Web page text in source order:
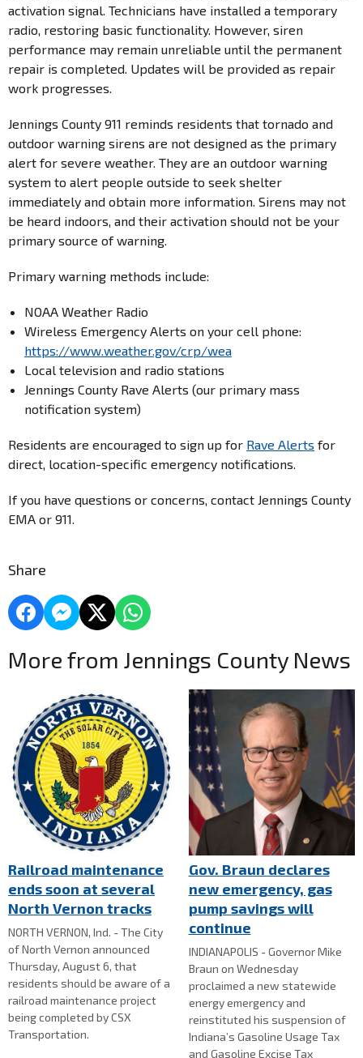
activation signal. Technicians have installed a temporary
radio, restoring basic functionality. However, siren
performance may remain unreliable until the permanent
repair is completed. Updates will be provided as repair
work progresses.
Jennings County 911 reminds residents that tornado and
outdoor warning sirens are not designed as the primary
alert for severe weather. They are an outdoor warning
system to alert people outside to seek shelter
immediately and obtain more information. Sirens may not
be heard indoors, and their activation should not be your
primary source of warning.
Primary warning methods include:
NOAA Weather Radio
Wireless Emergency Alerts on your cell phone:
https://www.weather.gov/crp/wea
Local television and radio stations
Jennings County Rave Alerts (our primary mass
notification system)
Residents are encouraged to sign up for Rave Alerts for
direct, location-specific emergency notifications.
If you have questions or concerns, contact Jennings County
EMA or 911.
Share
More from Jennings County News
Railroad maintenance
ends soon at several
North Vernon tracks
NORTH VERNON, Ind. - The City
of North Vernon announced
Thursday, August 6, that
residents should be aware of a
railroad maintenance project
being completed by CSX
Transportation.
Gov. Braun declares
new emergency, gas
pump savings will
continue
INDIANAPOLIS - Governor Mike
Braun on Wednesday
proclaimed a new statewide
energy emergency and
reinstituted his suspension of
Indiana’s Gasoline Usage Tax
and Gasoline Excise Tax